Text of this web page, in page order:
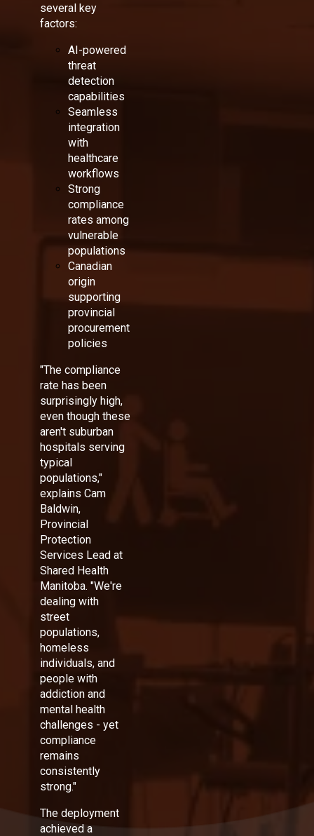
several key
factors:
AI-powered
threat
detection
capabilities
Seamless
integration
with
healthcare
workflows
Strong
compliance
rates among
vulnerable
populations
Canadian
origin
supporting
provincial
procurement
policies
"The compliance
rate has been
surprisingly high,
even though these
aren't suburban
hospitals serving
typical
populations,"
explains Cam
Baldwin,
Provincial
Protection
Services Lead at
Shared Health
Manitoba. "We're
dealing with
street
populations,
homeless
individuals, and
people with
addiction and
mental health
challenges - yet
compliance
remains
consistently
strong."
The deployment
achieved a